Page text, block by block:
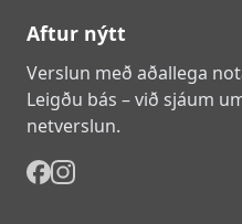
Aftur nýtt
Verslun með aðallega
Leigðu bás – við sjáum
netverslun.